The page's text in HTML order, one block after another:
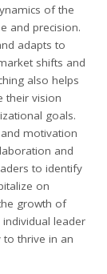
of the
and precision.
adapts to
shifts and
also helps
their vision
goals.
motivation
and
to identify
on
growth of
leader
to thrive in an